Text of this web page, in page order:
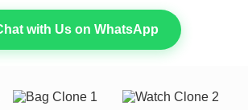
with Us on WhatsApp